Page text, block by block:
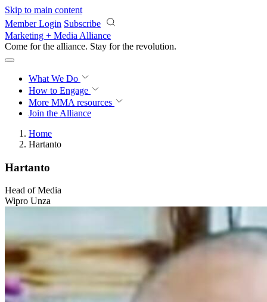
Skip to main content
Member Login Subscribe
Marketing + Media Alliance
Come for the alliance. Stay for the revolution.
What We Do
How to Engage
More MMA resources
Join the Alliance
Home
Hartanto
Hartanto
Head of Media
Wipro Unza